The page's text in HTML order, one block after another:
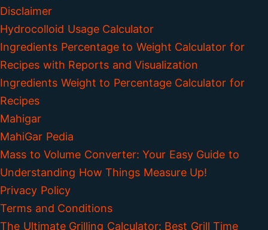
Disclaimer
Hydrocolloid Usage Calculator
Ingredients Percentage to Weight Calculator for
Recipes with Reports and Visualization
Ingredients Weight to Percentage Calculator for
Recipes
Mahigar
MahiGar Pedia
Mass to Volume Converter: Your Easy Guide to
Understanding How Things Measure Up!
Privacy Policy
Terms and Conditions
The Ultimate Grilling Calculator: Best Grill Time